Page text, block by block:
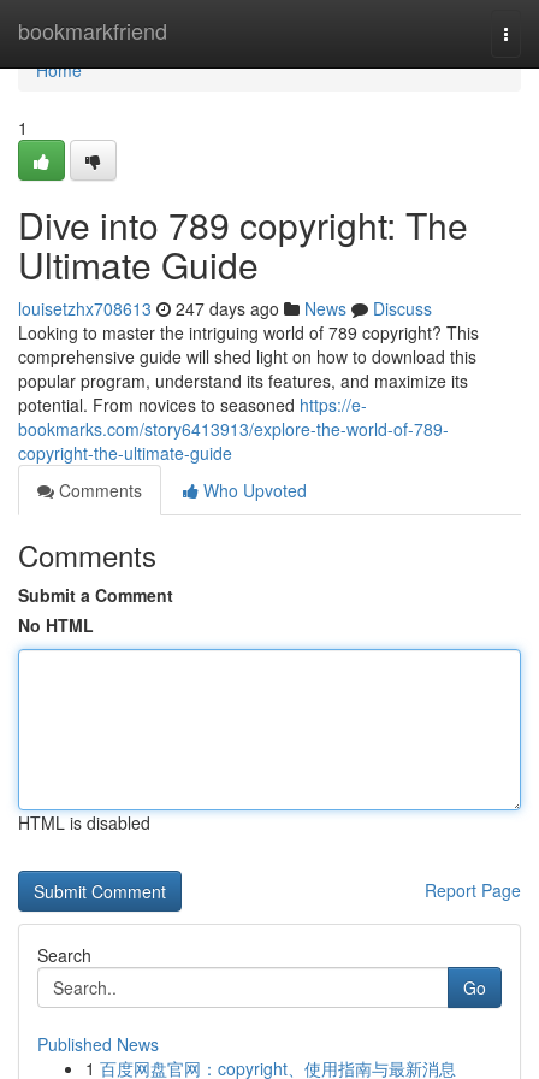
bookmarkfriend
Home
Home
1
Dive into 789 copyright: The
Ultimate Guide
louisetzhx708613 247 days ago News
Discuss
Looking to master the intriguing world of 789 copyright? This
comprehensive guide will shed light on how to download this
popular program, understand its features, and maximize its
potential. From novices to seasoned https://e-
bookmarks.com/story6413913/explore-the-world-of-789-
copyright-the-ultimate-guide
Comments
Who Upvoted
Comments
Submit a Comment
No HTML
HTML is disabled
Report Page
Search
Go
Published News
1 百度网盘官网：copyright、使用指南与最新消息